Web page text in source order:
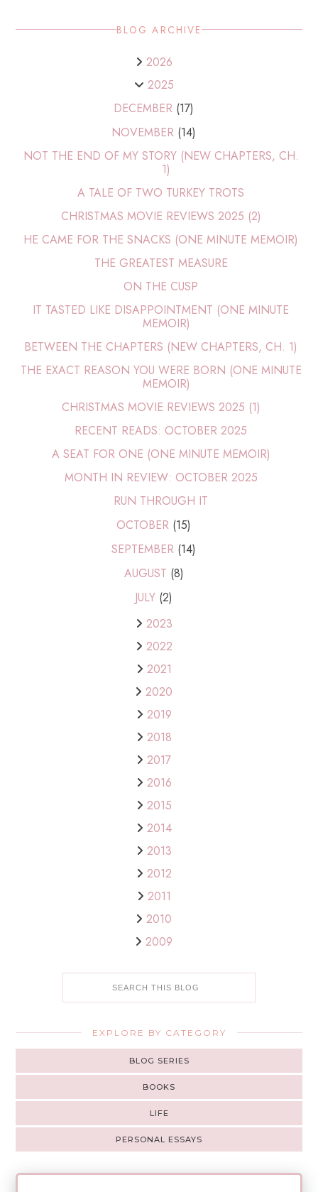
BLOG ARCHIVE
2026
2025
DECEMBER (17)
NOVEMBER (14)
NOT THE END OF MY STORY (NEW CHAPTERS, CH.
1)
A TALE OF TWO TURKEY TROTS
CHRISTMAS MOVIE REVIEWS 2025 (2)
HE CAME FOR THE SNACKS (ONE MINUTE MEMOIR)
THE GREATEST MEASURE
ON THE CUSP
IT TASTED LIKE DISAPPOINTMENT (ONE MINUTE
MEMOIR)
BETWEEN THE CHAPTERS (NEW CHAPTERS, CH. 1)
THE EXACT REASON YOU WERE BORN (ONE MINUTE
MEMOIR)
CHRISTMAS MOVIE REVIEWS 2025 (1)
RECENT READS: OCTOBER 2025
A SEAT FOR ONE (ONE MINUTE MEMOIR)
MONTH IN REVIEW: OCTOBER 2025
RUN THROUGH IT
OCTOBER (15)
SEPTEMBER (14)
AUGUST (8)
JULY (2)
2023
2022
2021
2020
2019
2018
2017
2016
2015
2014
2013
2012
2011
2010
2009
EXPLORE BY CATEGORY
BLOG SERIES
BOOKS
LIFE
PERSONAL ESSAYS